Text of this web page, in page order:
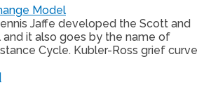
Jaffe developed the Scott and
and it also goes by the name of
Cycle. Kubler-Ross grief curve